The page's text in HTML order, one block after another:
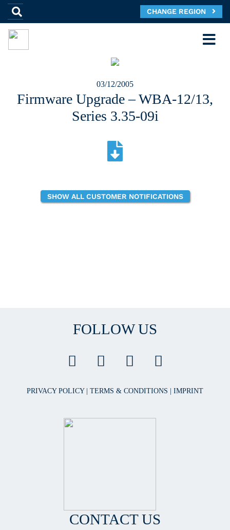
CHANGE REGION
03/12/2005
Firmware Upgrade – WBA-12/13,
Series 3.35-09i
SHOW ALL CUSTOMER NOTIFICATIONS
FOLLOW US
PRIVACY POLICY TERMS & CONDITIONS IMPRINT
CONTACT US